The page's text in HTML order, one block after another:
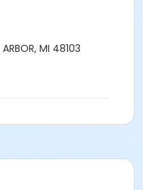
MI 48103